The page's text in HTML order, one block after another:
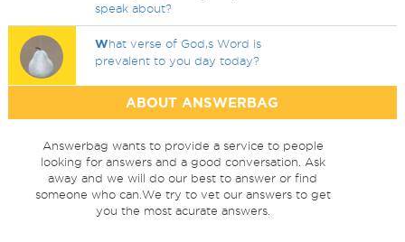
speak about?
What verse of God,s Word is
prevalent to you day today?
ABOUT ANSWERBAG
Answerbag wants to provide a service to people
looking for answers and a good conversation. Ask
away and we will do our best to answer or find
someone who can.We try to vet our answers to get
you the most acurate answers.